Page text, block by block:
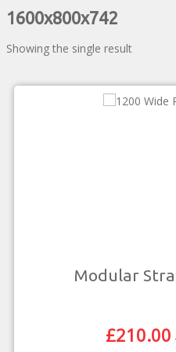
1600x800x742
Showing the single result
Modular
£210.00